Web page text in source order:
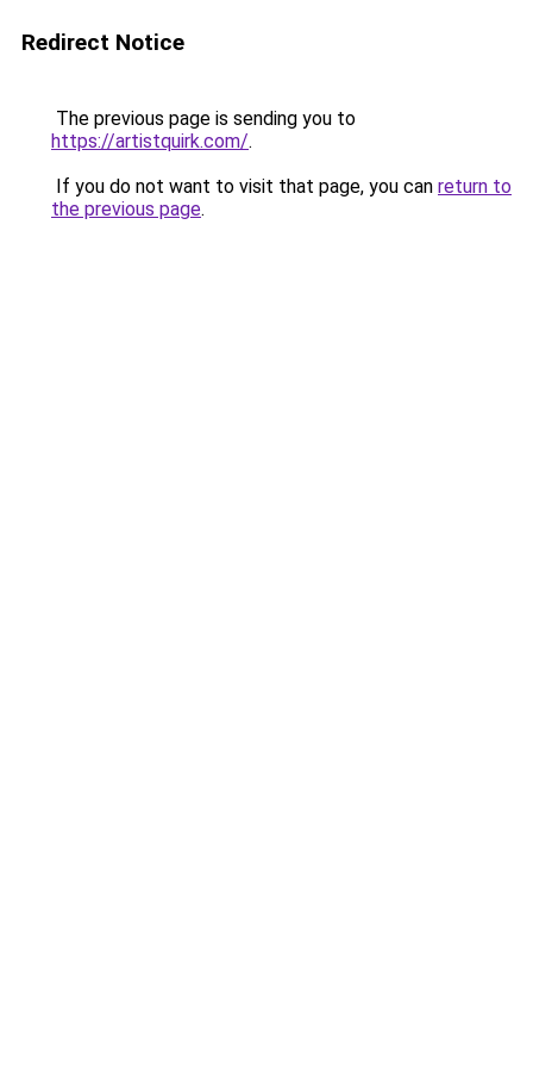
Redirect Notice
The previous page is sending you to
https://artistquirk.com/.
If you do not want to visit that page, you can return to
the previous page.